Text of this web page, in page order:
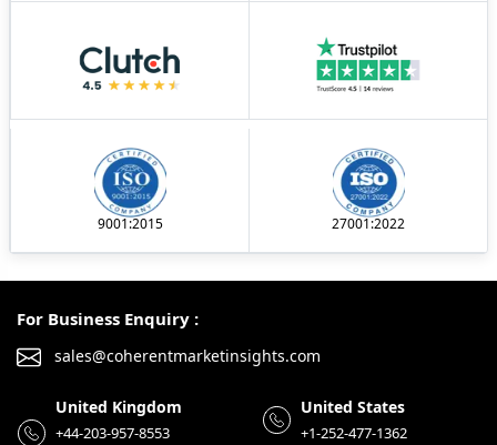
9001:2015 27001:2022
For Business Enquiry :
sales@coherentmarketinsights.com
United Kingdom
+44-203-957-8553
United States
+1-252-477-1362